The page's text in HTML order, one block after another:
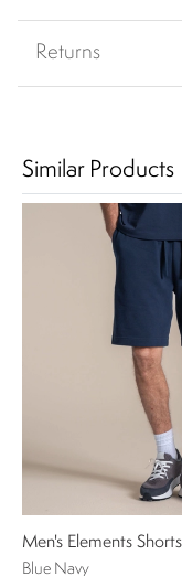
Returns
Similar Products
Men's Elements Shorts
Blue Navy